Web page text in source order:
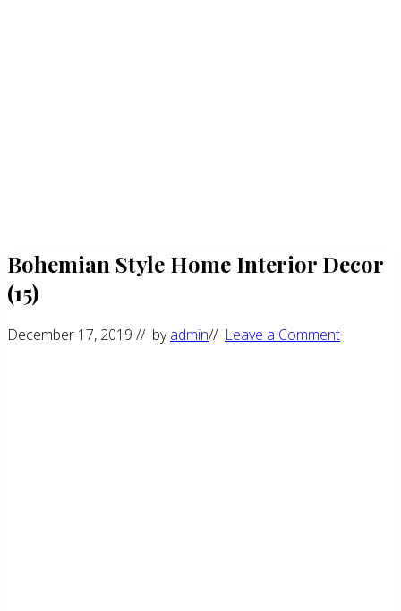
Bohemian Style Home Interior Decor
(15)
December 17, 2019 // byadmin// Leave a Comment